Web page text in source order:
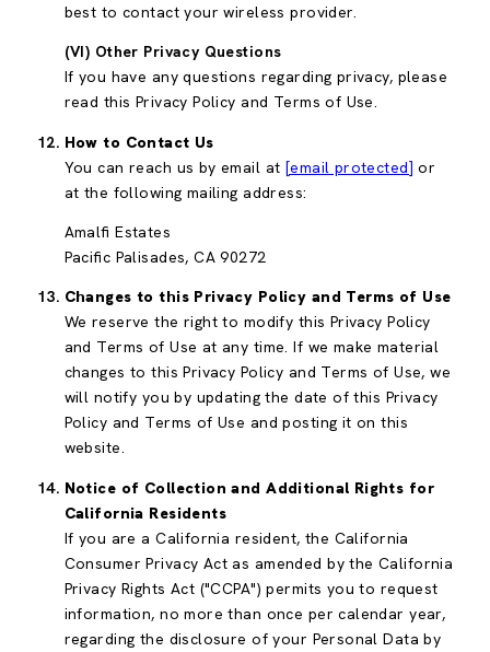
best to contact your wireless provider.
(VI) Other Privacy Questions
If you have any questions regarding privacy, please
read this Privacy Policy and Terms of Use.
How to Contact Us
You can reach us by email at [email protected] or
at the following mailing address:
Amalfi Estates
Pacific Palisades, CA 90272
Changes to this Privacy Policy and Terms of Use
We reserve the right to modify this Privacy Policy
and Terms of Use at any time. If we make material
changes to this Privacy Policy and Terms of Use, we
will notify you by updating the date of this Privacy
Policy and Terms of Use and posting it on this
website.
Notice of Collection and Additional Rights for
California Residents
If you are a California resident, the California
Consumer Privacy Act as amended by the California
Privacy Rights Act ("CCPA") permits you to request
information, no more than once per calendar year,
regarding the disclosure of your Personal Data by